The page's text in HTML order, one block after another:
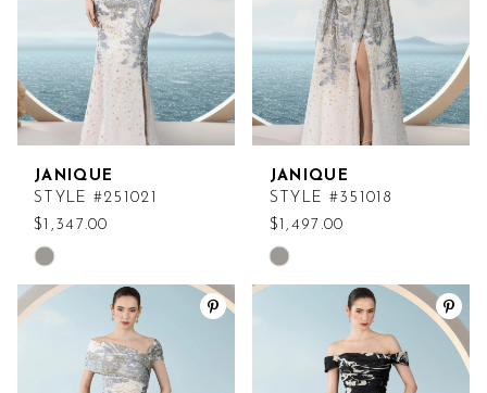
JANIQUE
STYLE #251021
$1,347.00
Skip
Color
List
#d5aaa78e2b
JANIQUE
STYLE #351018
$1,497.00
Skip
Color
#74b543060b